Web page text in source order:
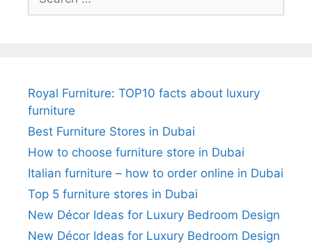
for:
Royal Furniture: TOP10 facts about luxury
furniture
Best Furniture Stores in Dubai
How to choose furniture store in Dubai
Italian furniture – how to order online in Dubai
Top 5 furniture stores in Dubai
New Décor Ideas for Luxury Bedroom Design
New Décor Ideas for Luxury Bedroom Design